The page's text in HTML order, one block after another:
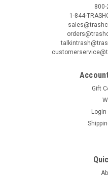
1-844-
Gift
Login